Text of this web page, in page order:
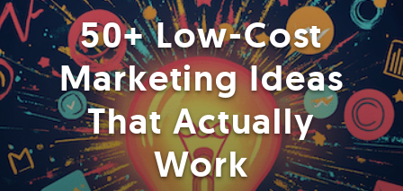
50+ Low-Cost
Marketing Ideas
That Actually
Work